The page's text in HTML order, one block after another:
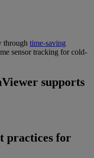
through time-saving
sensor tracking for cold-
supports
practices for